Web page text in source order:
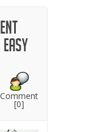
Comment
[0]